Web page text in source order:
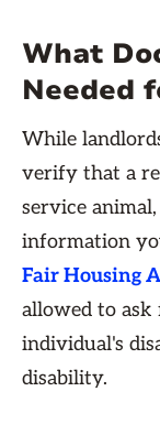
What
Needed
While
verify that a
service
information
Fair Housing
allowed to ask
individual's
disability.